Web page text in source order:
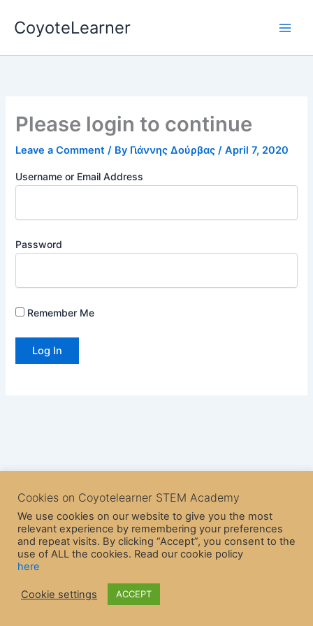
CoyoteLearner
Please login to continue
Leave a Comment / By Γιάννης Δούρβας/April 7, 2020
Username or Email Address
Password
Remember Me
Theme
Cookies on Coyotelearner STEM Academy
We use cookies on our website to give you the most
relevant experience by remembering your preferences
and repeat visits. By clicking “Accept”, you consent to the
use of ALL the cookies. Read our cookie policy
here
Cookie settings ACCEPT